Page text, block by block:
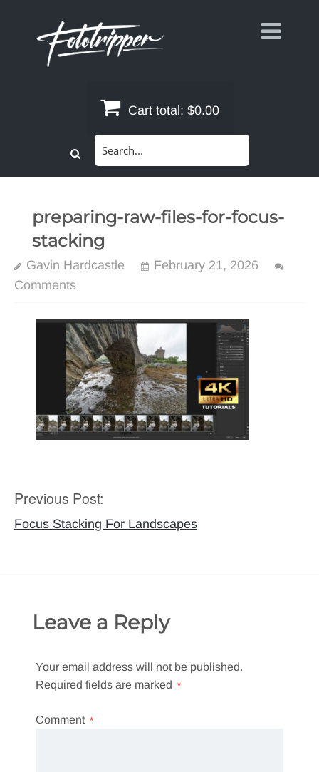
Cart total: $0.00
preparing-raw-files-for-focus-
stacking
Gavin Hardcastle
February 21, 2026
Comments
Post
navigation
Previous Post:
Focus Stacking For Landscapes
Leave a Reply
Your email address will not be published.
Required fields are marked *
Comment *